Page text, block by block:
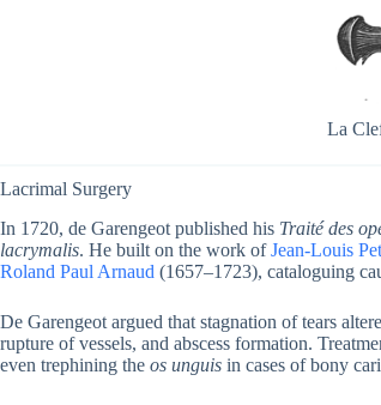
La
Lacrimal Surgery
In 1720, de Garengeot published his Traité des
lacrymalis. He built on the work ofJean-Louis
Roland Paul Arnaud (1657–1723), cataloguing
De Garengeot argued that stagnation of tears
rupture of vessels, and abscess formation.
even trephining the os unguis in cases of bony